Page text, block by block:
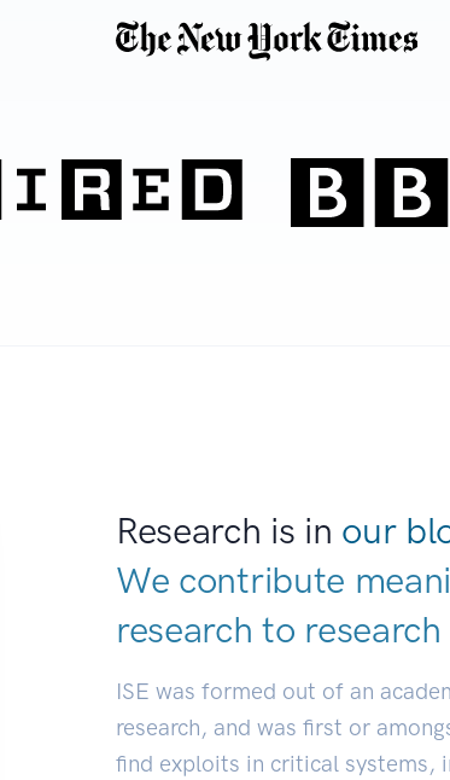
Research is in our
We contribute
research to
ISE was formed out of an
research, and was first or
find exploits in critical systems,